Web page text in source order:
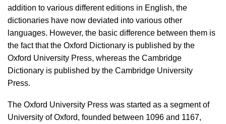
addition to various different editions in English, the
dictionaries have now deviated into various other
languages. However, the basic difference between them is
the fact that the Oxford Dictionary is published by the
Oxford University Press, whereas the Cambridge
Dictionary is published by the Cambridge University
Press.
The Oxford University Press was started as a segment of
University of Oxford, founded between 1096 and 1167,